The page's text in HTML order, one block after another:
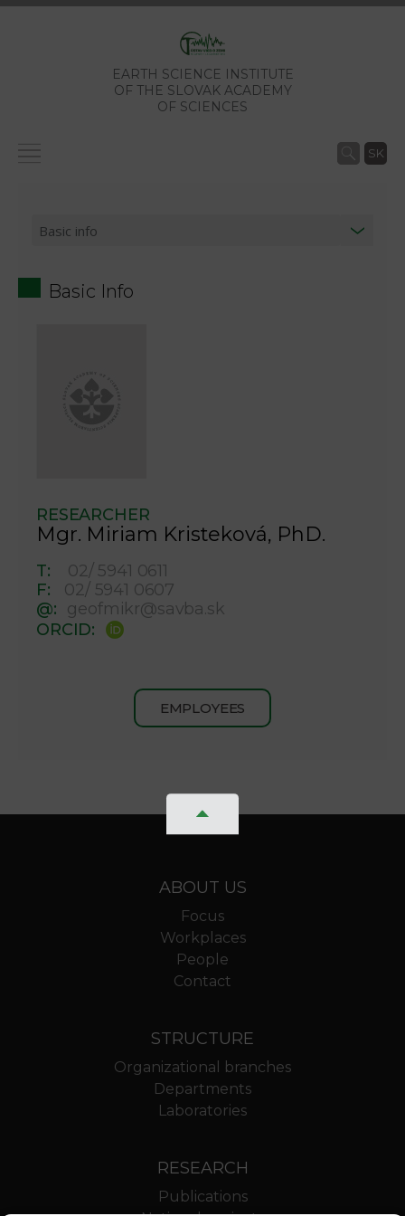
EARTH SCIENCE INSTITUTE
OF THE SLOVAK ACADEMY
OF SCIENCES
SK
Basic Info
RESEARCHER
Mgr. Miriam Kristeková, PhD.
T:
02/ 5941 0611
F:
02/ 5941 0607
@: geofmikr@savba.sk
ORCID:
EMPLOYEES
ABOUT US
Focus
Workplaces
People
Contact
STRUCTURE
Organizational branches
Departments
Laboratories
RESEARCH
Publications